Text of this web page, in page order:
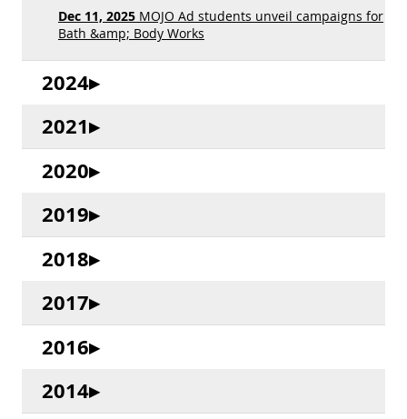
Dec 11, 2025 MOJO Ad students unveil campaigns for
Bath &amp; Body Works
2024
2021
2020
2019
2018
2017
2016
2014